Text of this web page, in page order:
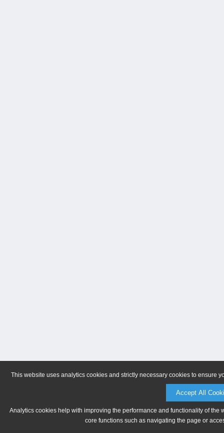
This website uses analytics cookies and strictly necessary cookies to ensure
Accept All
Analytics cookies help with improving the performance and functionality of
core functions such as navigating the page or